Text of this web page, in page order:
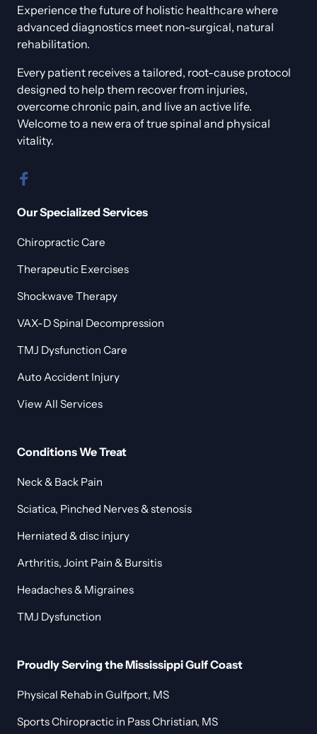
Experience the future of holistic healthcare where
advanced diagnostics meet non-surgical, natural
rehabilitation.
Every patient receives a tailored, root-cause protocol
designed to help them recover from injuries,
overcome chronic pain, and live an active life.
Welcome to a new era of true spinal and physical
vitality.
Our Specialized Services
Chiropractic Care
Therapeutic Exercises
Shockwave Therapy
VAX-D Spinal Decompression
TMJ Dysfunction Care
Auto Accident Injury
View All Services
Conditions We Treat
Neck & Back Pain
Sciatica, Pinched Nerves & stenosis
Herniated & disc injury
Arthritis, Joint Pain & Bursitis
Headaches & Migraines
TMJ Dysfunction
Proudly Serving the Mississippi Gulf Coast
Physical Rehab in Gulfport, MS
Sports Chiropractic in Pass Christian, MS